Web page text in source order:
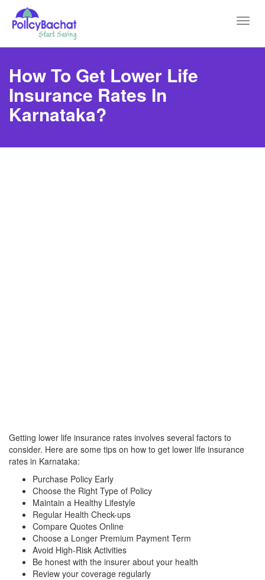
How To Get Lower Life
Insurance Rates In
Karnataka?
Getting lower life insurance rates involves several factors to
consider. Here are some tips on how to get lower life insurance
rates in Karnataka:
Purchase Policy Early
Choose the Right Type of Policy
Maintain a Healthy Lifestyle
Regular Health Check-ups
Compare Quotes Online
Choose a Longer Premium Payment Term
Avoid High-Risk Activities
Be honest with the insurer about your health
Review your coverage regularly